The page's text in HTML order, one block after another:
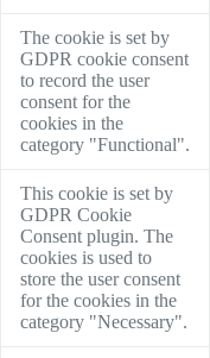
The cookie is set by
GDPR cookie consent
to record the user
consent for the
cookies in the
category "Functional".
This cookie is set by
GDPR Cookie
Consent plugin. The
cookies is used to
store the user consent
for the cookies in the
category "Necessary".